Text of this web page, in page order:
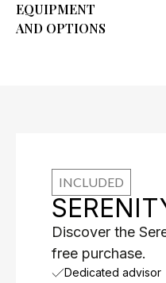
EQUIPMENT
AND OPTIONS
INCLUDED
Discover the
free purchase.
Dedicated advisor